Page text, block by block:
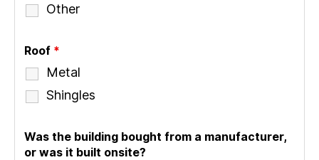
Other
Roof *
Metal
Shingles
Was the building bought from a manufacturer,
or was it built onsite?